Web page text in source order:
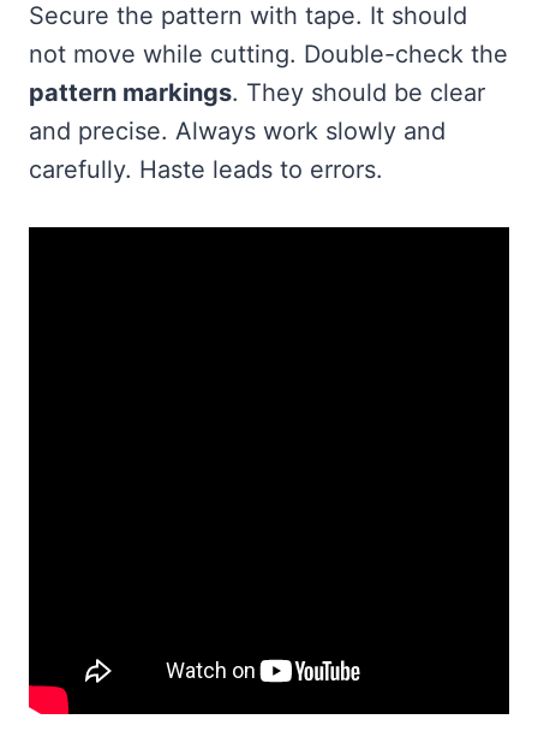
Secure the pattern with tape. It should
not move while cutting. Double-check the
pattern markings. They should be clear
and precise. Always work slowly and
carefully. Haste leads to errors.